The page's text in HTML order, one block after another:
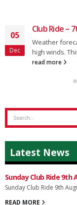
05
Dec
Club Ride –
Weather
high winds.
read more
Latest News
Sunday Club Ride 9th
Sunday Club Ride 9th
READ MORE